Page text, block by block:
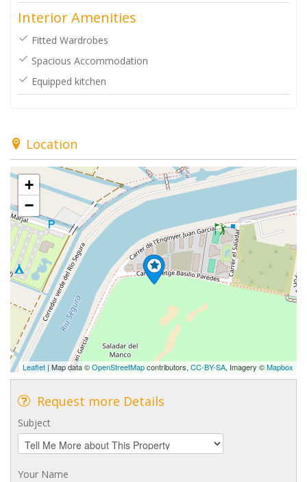
Interior Amenities
Fitted Wardrobes
Spacious Accommodation
Equipped kitchen
Location
+
−
Leaflet | Map data ©OpenStreetMapcontributors, CC-BY-SA, Imagery ©Mapbox
Request more Details
Subject
Your Name